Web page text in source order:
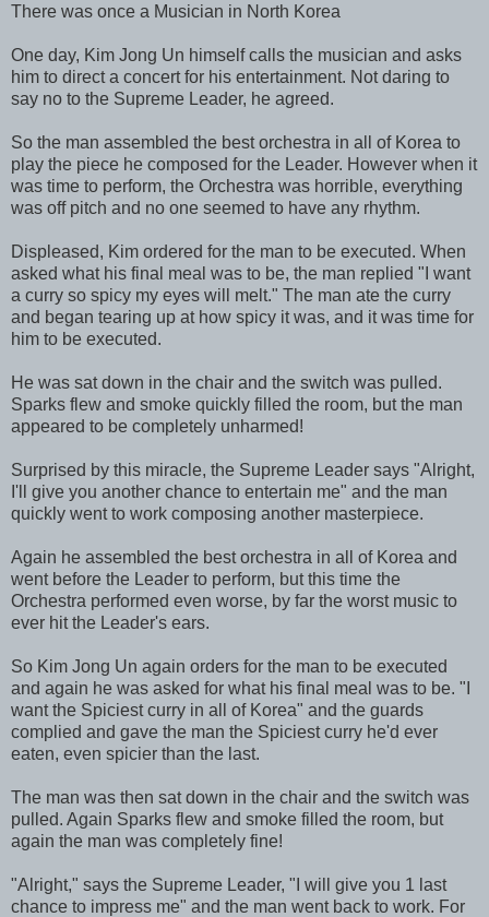
There was once a Musician in North Korea
One day, Kim Jong Un himself calls the musician and asks
him to direct a concert for his entertainment. Not daring to
say no to the Supreme Leader, he agreed.
So the man assembled the best orchestra in all of Korea to
play the piece he composed for the Leader. However when it
was time to perform, the Orchestra was horrible, everything
was off pitch and no one seemed to have any rhythm.
Displeased, Kim ordered for the man to be executed. When
asked what his final meal was to be, the man replied "I want
a curry so spicy my eyes will melt." The man ate the curry
and began tearing up at how spicy it was, and it was time for
him to be executed.
He was sat down in the chair and the switch was pulled.
Sparks flew and smoke quickly filled the room, but the man
appeared to be completely unharmed!
Surprised by this miracle, the Supreme Leader says "Alright,
I'll give you another chance to entertain me" and the man
quickly went to work composing another masterpiece.
Again he assembled the best orchestra in all of Korea and
went before the Leader to perform, but this time the
Orchestra performed even worse, by far the worst music to
ever hit the Leader's ears.
So Kim Jong Un again orders for the man to be executed
and again he was asked for what his final meal was to be. "I
want the Spiciest curry in all of Korea" and the guards
complied and gave the man the Spiciest curry he'd ever
eaten, even spicier than the last.
The man was then sat down in the chair and the switch was
pulled. Again Sparks flew and smoke filled the room, but
again the man was completely fine!
"Alright," says the Supreme Leader, "I will give you 1 last
chance to impress me" and the man went back to work. For